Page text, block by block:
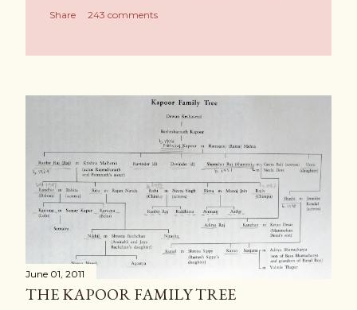
Share 243 comments
June 01, 2011
THE KAPOOR FAMILY TREE